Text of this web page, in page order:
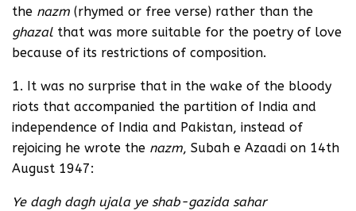
the nazm (rhymed or free verse) rather than the
ghazal that was more suitable for the poetry of love
because of its restrictions of composition.
1. It was no surprise that in the wake of the bloody
riots that accompanied the partition of India and
independence of India and Pakistan, instead of
rejoicing he wrote the nazm, Subah e Azaadi on 14th
August 1947:
Ye dagh dagh ujala ye shab-gazida sahar